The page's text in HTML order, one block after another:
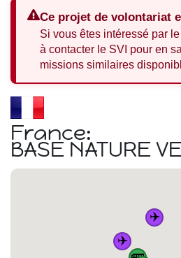
Ce projet de volontariat
Si vous êtes intéressé par
à contacter le SVI pour en
missions similaires
France:
BASE NATURE
✈️
✈️